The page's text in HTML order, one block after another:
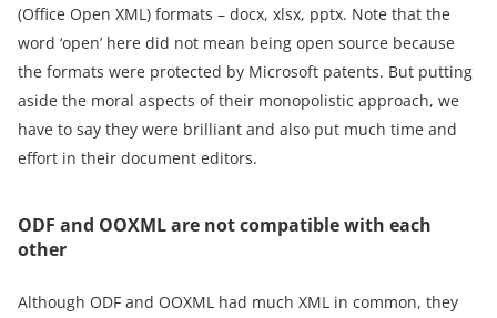
(Office Open XML) formats – docx, xlsx, pptx. Note that the
word ‘open’ here did not mean being open source because
the formats were protected by Microsoft patents. But putting
aside the moral aspects of their monopolistic approach, we
have to say they were brilliant and also put much time and
effort in their document editors.
ODF and OOXML are not compatible with each
other
Although ODF and OOXML had much XML in common, they